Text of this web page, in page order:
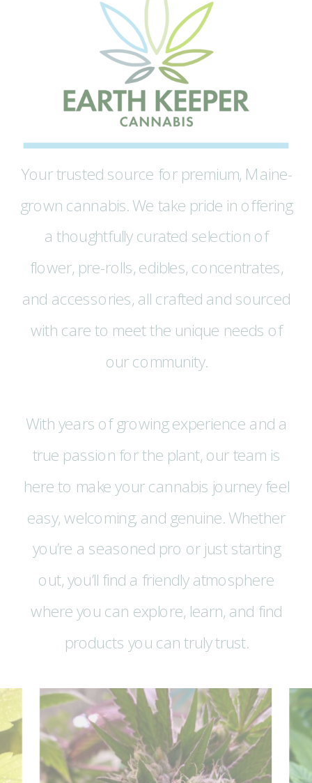
Your trusted source for premium, Maine-
grown cannabis. We take pride in offering
a thoughtfully curated selection of
flower, pre-rolls, edibles, concentrates,
and accessories, all crafted and sourced
with care to meet the unique needs of
our community.
With years of growing experience and a
true passion for the plant, our team is
here to make your cannabis journey feel
easy, welcoming, and genuine. Whether
you’re a seasoned pro or just starting
out, you’ll find a friendly atmosphere
where you can explore, learn, and find
products you can truly trust.